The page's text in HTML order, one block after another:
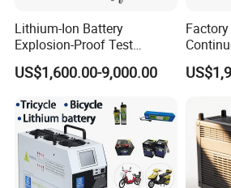
Lithium-Ion Battery
Explosion-Proof Test
Chamber
US$1,600.00-9,000.00
300V